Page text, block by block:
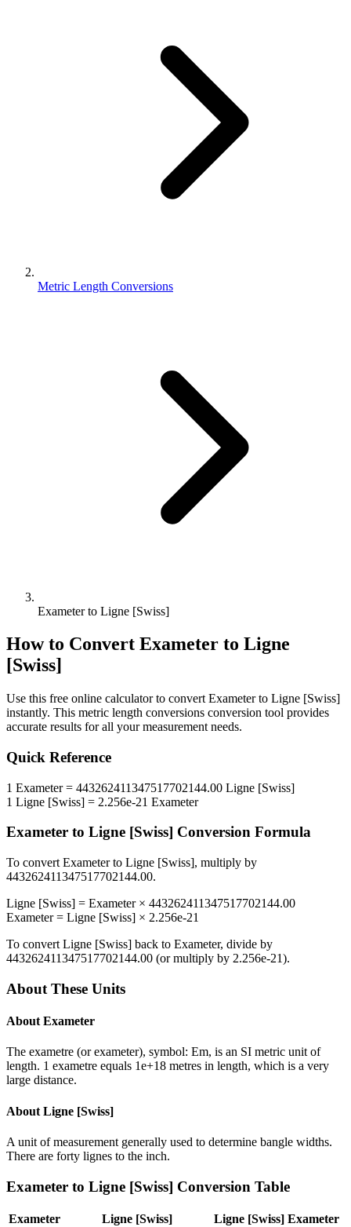
Metric Length Conversions
Exameter to Ligne [Swiss]
How to Convert Exameter to Ligne
[Swiss]
Use this free online calculator to convert Exameterto Ligne [Swiss]
instantly. This metric length conversions conversion tool provides
accurate results for all your measurement needs.
Quick Reference
1 Exameter= 443262411347517702144.00 Ligne [Swiss]
1 Ligne [Swiss] = 2.256e-21 Exameter
Exameter to Ligne [Swiss] Conversion Formula
To convert Exameterto Ligne [Swiss], multiply by
443262411347517702144.00.
Ligne [Swiss] = Exameter× 443262411347517702144.00
Exameter= Ligne [Swiss] × 2.256e-21
To convert Ligne [Swiss] back to Exameter, divide by
443262411347517702144.00 (or multiply by 2.256e-21).
About These Units
About Exameter
The exametre (or exameter), symbol: Em, is an SI metric unit of
length. 1 exametre equals 1e+18 metres in length, which is a very
large distance.
About Ligne [Swiss]
A unit of measurement generally used to determine bangle widths.
There are forty lignes to the inch.
Exameter to Ligne [Swiss] Conversion Table
Exameter Ligne [Swiss] Ligne [Swiss] Exameter